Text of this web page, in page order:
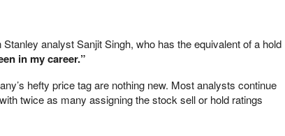
analyst Sanjit Singh, who has the equivalent of a hold
in my career.”
hefty price tag are nothing new. Most analysts continue
twice as many assigning the stock sell or hold ratings